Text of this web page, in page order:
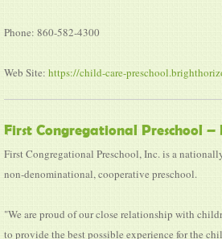
Phone: 860-582-4300
Web Site: https://child-care-
First Congregational Preschool –
First Congregational Preschool, Inc. is a
non-denominational, cooperative preschool.
"We are proud of our close relationship with
to provide the best possible experience for the